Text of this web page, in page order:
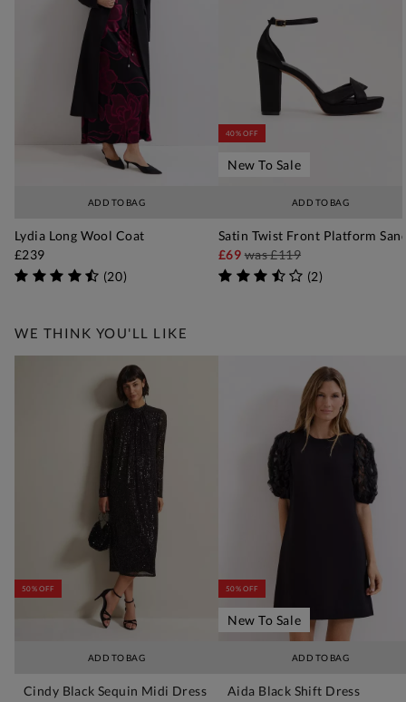
ADD TO BAG
Lydia Long Wool Coat
£239
(20)
ADD TO BAG
40% OFF
New To Sale
Satin Twist Front Platform
£69was£119
(2)
WE THINK YOU'LL LIKE
ADD TO BAG
50% OFF
Cindy Black Sequin Midi Dress
ADD TO BAG
50% OFF
New To Sale
Aida Black Shift Dress